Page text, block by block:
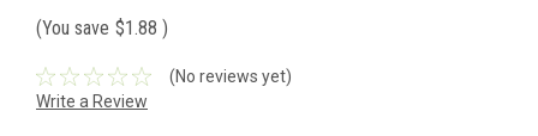
(You save $1.88 )
(No reviews yet)
Write a Review